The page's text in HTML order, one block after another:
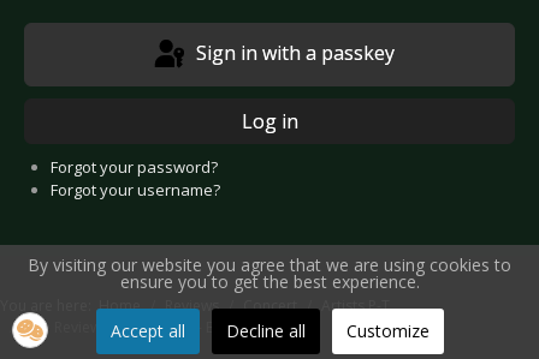
Sign in with a passkey
Log in
Forgot your password?
Forgot your username?
You are here:Home Reviews Concert
Artists P-T
Live Review: Paul Carrack - Bochum 2023
By visiting our website you agree that we are using cookies to
ensure you to get the best experience.
Accept all Decline all Customize